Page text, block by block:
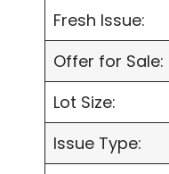
Fresh Issue:
Offer for Sale:
Lot Size:
Issue Type: